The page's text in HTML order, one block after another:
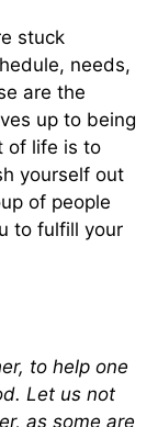
stuck
needs,
are the
up to being
of life is to
yourself out
of people
to fulfill your
to help one
Let us not
as some are